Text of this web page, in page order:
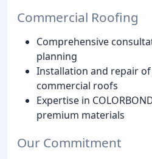
Commercial Roofing
Comprehensive
planning
Installation and repair
commercial roofs
Expertise in
premium materials
Our Commitment